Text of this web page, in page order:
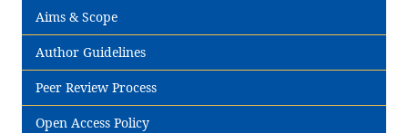
Aims & Scope
Author Guidelines
Peer Review Process
Open Access Policy